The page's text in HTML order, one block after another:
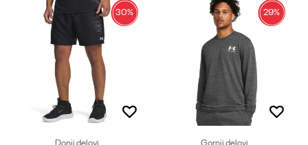
LG SM
XL
XXL
Dodaj u korpu
MD
XL
XS
XXL
Dodaj u korpu
30%
Donji delovi
29%
Gornji delovi